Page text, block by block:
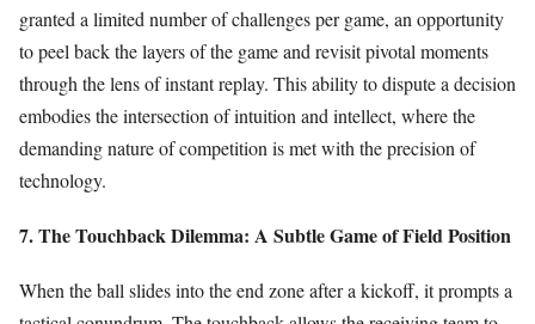
granted a limited number of challenges per game, an opportunity
to peel back the layers of the game and revisit pivotal moments
through the lens of instant replay. This ability to dispute a decision
embodies the intersection of intuition and intellect, where the
demanding nature of competition is met with the precision of
technology.
7. The Touchback Dilemma: A Subtle Game of Field Position
When the ball slides into the end zone after a kickoff, it prompts a